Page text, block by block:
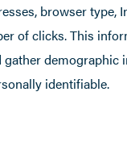
browser type,
of clicks. This
identifiable.